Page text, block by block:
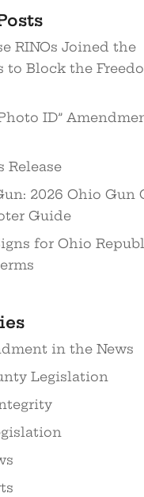
RINOs Joined the
to Block the
ID”
Release
2026 Ohio Gun
Guide
for Ohio
in the News
Legislation